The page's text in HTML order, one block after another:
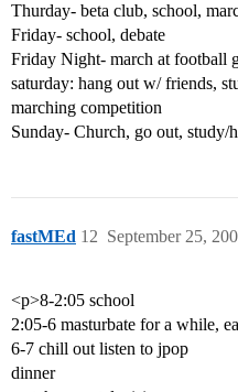
Thurday- beta club, school,
Friday- school, debate
Friday Night- march at football
saturday: hang out w/ friends,
marching competition
Sunday- Church, go out, study/
fastMEd September 25,
12
<p>8-2:05 school
2:05-6 masturbate for a while,
6-7 chill out listen to jpop
dinner